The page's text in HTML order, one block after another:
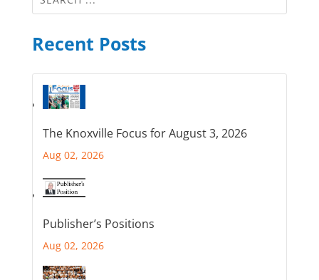
Recent Posts
The Knoxville Focus for August 3, 2026
Aug 02, 2026
Publisher’s Positions
Aug 02, 2026